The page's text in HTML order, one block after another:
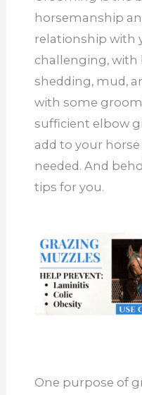
horsemanship
relationship with
challenging, with
shedding, mud,
with some
sufficient elbow
add to your
needed. And
tips for you.
One purpose of